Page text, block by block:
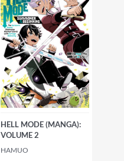
HELL MODE (MANGA):
VOLUME 2
HAMUO